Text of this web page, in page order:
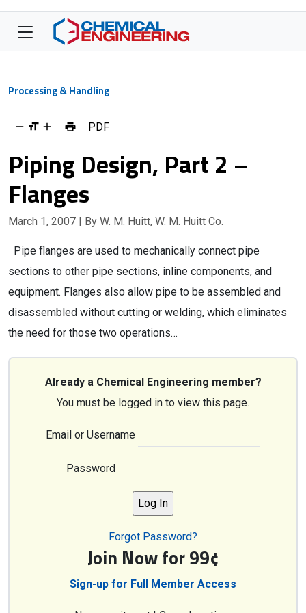
Processing & Handling
PDF
Piping Design, Part 2 –
Flanges
March 1, 2007 | By W. M. Huitt, W. M. Huitt Co.
Pipe flanges are used to mechanically connect pipe
sections to other pipe sections, inline components, and
equipment. Flanges also allow pipe to be assembled and
disassembled without cutting or welding, which eliminates
the need for those two operations…
Already a Chemical Engineering member?
You must be logged in to view this page.
Email or Username
Password
Forgot Password?
Join Now for 99¢
Sign-up for Full Member Access